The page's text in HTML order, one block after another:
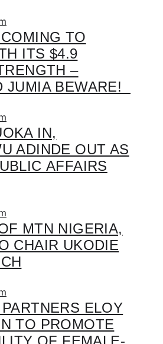
TO
ITS $4.9
–
JUMIA BEWARE!
IN,
ADINDE OUT AS
AFFAIRS
MTN NIGERIA,
CHAIR UKODIE
ELOY
TO PROMOTE